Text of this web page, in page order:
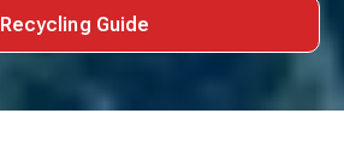
Recycling Guide